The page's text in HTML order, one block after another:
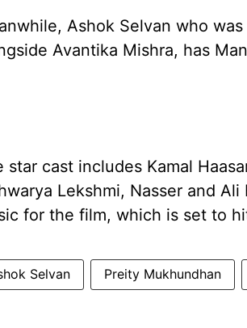
Ashok Selvan who
Avantika Mishra, has
star cast includes Kamal
Lekshmi, Nasser and
for the film, which is set to
Selvan Preity Mukhundhan